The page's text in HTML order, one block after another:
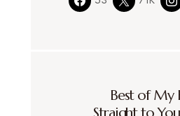
Best of My